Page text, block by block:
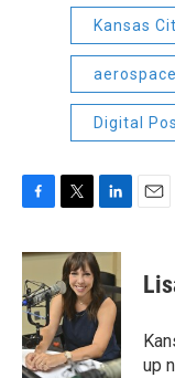
Kansas
aerospace
Digital
c
e
b
o
o
k
i
t
t
e
r
n
k
e
d
I
n
up